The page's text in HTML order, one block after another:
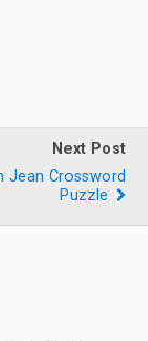
Next Post
Jean Crossword
Puzzle